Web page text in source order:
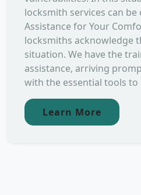
locksmith services can
Assistance for Your
locksmiths acknowledge
situation. We have the
assistance, arriving
with the essential tools to
Learn More